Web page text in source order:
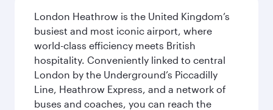
London Heathrow is the United Kingdom’s
busiest and most iconic airport, where
world-class efficiency meets British
hospitality. Conveniently linked to central
London by the Underground’s Piccadilly
Line, Heathrow Express, and a network of
buses and coaches, you can reach the